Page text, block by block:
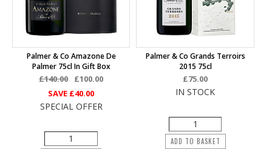
Palmer & Co Amazone De
Palmer 75cl In Gift Box
£140.00
£100.00
SAVE £40.00
SPECIAL OFFER
Palmer & Co Grands Terroirs
2015 75cl
£75.00
IN STOCK
ADD TO BASKET